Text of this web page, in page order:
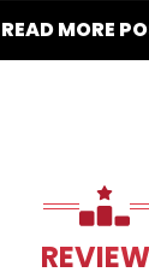
READ MORE